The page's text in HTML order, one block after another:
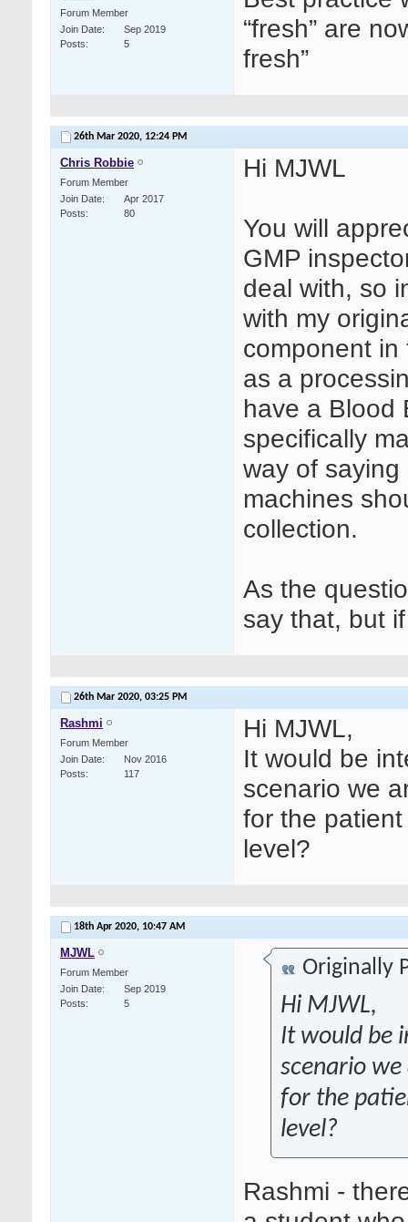
Forum Member
Join Date
Sep 2019
Posts
5
“fresh” are
fresh”
26th Mar 2020, 12:24 PM
Chris Robbie
Forum Member
Join Date
Apr 2017
Posts
80
Hi MJWL
You will
GMP
deal with, so
with my
component
as a
have a Blood
specifically
way of
machines
collection.
As the
say that, but
26th Mar 2020, 03:25 PM
Rashmi
Forum Member
Join Date
Nov 2016
Posts
117
Hi MJWL,
It would be
scenario we
for the
level?
18th Apr 2020, 10:47 AM
MJWL
Forum Member
Join Date
Sep 2019
Posts
5
Originally
Hi MJWL,
It would be
scenario
for the
level?
Rashmi -